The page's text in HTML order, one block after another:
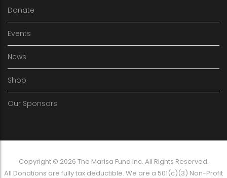
Donate
Events
News
Shop
Our Sponsors
Copyright © 2026 The Marisa Fund Inc. All Rights Reserved.
All Donations are fully tax deductible. We are a 501(c)(3) Non-Profit